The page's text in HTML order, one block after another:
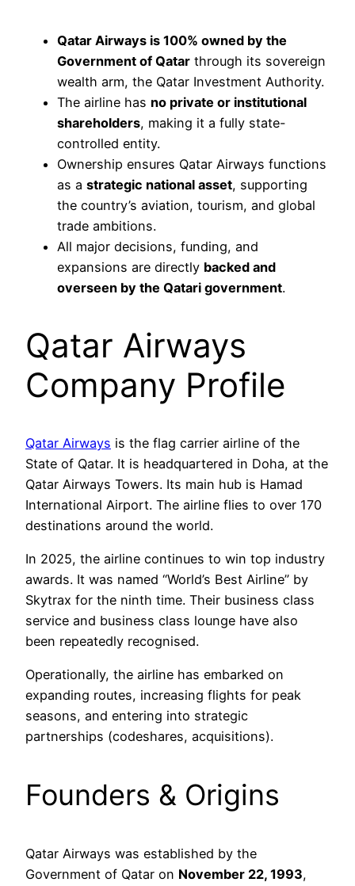
Qatar Airways is 100% owned by the
Government of Qatar through its sovereign
wealth arm, the Qatar Investment Authority.
The airline has no private or institutional
shareholders, making it a fully state-
controlled entity.
Ownership ensures Qatar Airways functions
as a strategic national asset, supporting
the country’s aviation, tourism, and global
trade ambitions.
All major decisions, funding, and
expansions are directly backed and
overseen by the Qatari government.
Qatar Airways
Company Profile
Qatar Airways is the flag carrier airline of the
State of Qatar. It is headquartered in Doha, at the
Qatar Airways Towers. Its main hub is Hamad
International Airport. The airline flies to over 170
destinations around the world.
In 2025, the airline continues to win top industry
awards. It was named “World’s Best Airline” by
Skytrax for the ninth time. Their business class
service and business class lounge have also
been repeatedly recognised.
Operationally, the airline has embarked on
expanding routes, increasing flights for peak
seasons, and entering into strategic
partnerships (codeshares, acquisitions).
Founders & Origins
Qatar Airways was established by the
Government of Qatar on November 22, 1993,